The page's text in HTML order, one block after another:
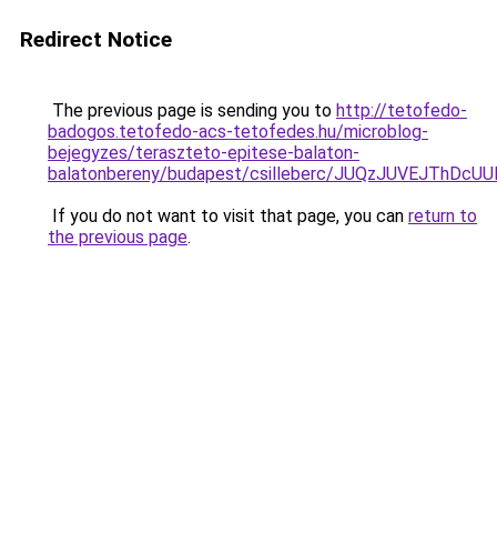
Redirect Notice
The previous page is sending you to http://tetofedo-
badogos.tetofedo-acs-tetofedes.hu/microblog-
bejegyzes/teraszteto-epitese-balaton-
balatonbereny/budapest/csilleberc/
If you do not want to visit that page, you can return to
the previous page.